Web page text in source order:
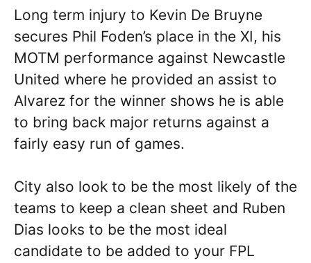
Long term injury to Kevin De Bruyne
secures Phil Foden’s place in the XI, his
MOTM performance against Newcastle
United where he provided an assist to
Alvarez for the winner shows he is able
to bring back major returns against a
fairly easy run of games.
City also look to be the most likely of the
teams to keep a clean sheet and Ruben
Dias looks to be the most ideal
candidate to be added to your FPL